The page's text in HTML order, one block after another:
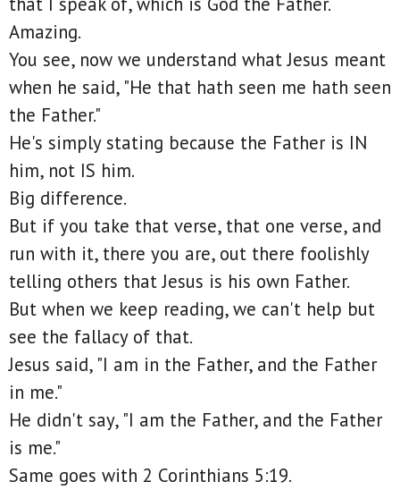
Amazing.
You see, now we understand what Jesus meant
when he said, "He that hath seen me hath seen
the Father."
He's simply stating because the Father is IN
him, not IS him.
Big difference.
But if you take that verse, that one verse, and
run with it, there you are, out there foolishly
telling others that Jesus is his own Father.
But when we keep reading, we can't help but
see the fallacy of that.
Jesus said, "I am in the Father, and the Father
in me."
He didn't say, "I am the Father, and the Father
is me."
Same goes with 2 Corinthians 5:19.